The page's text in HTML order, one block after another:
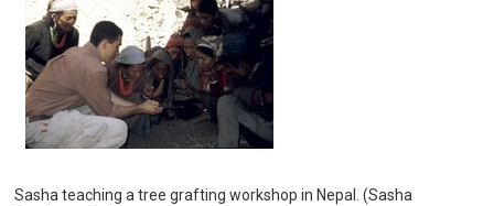
Sasha teaching a tree grafting workshop in Nepal. (Sasha